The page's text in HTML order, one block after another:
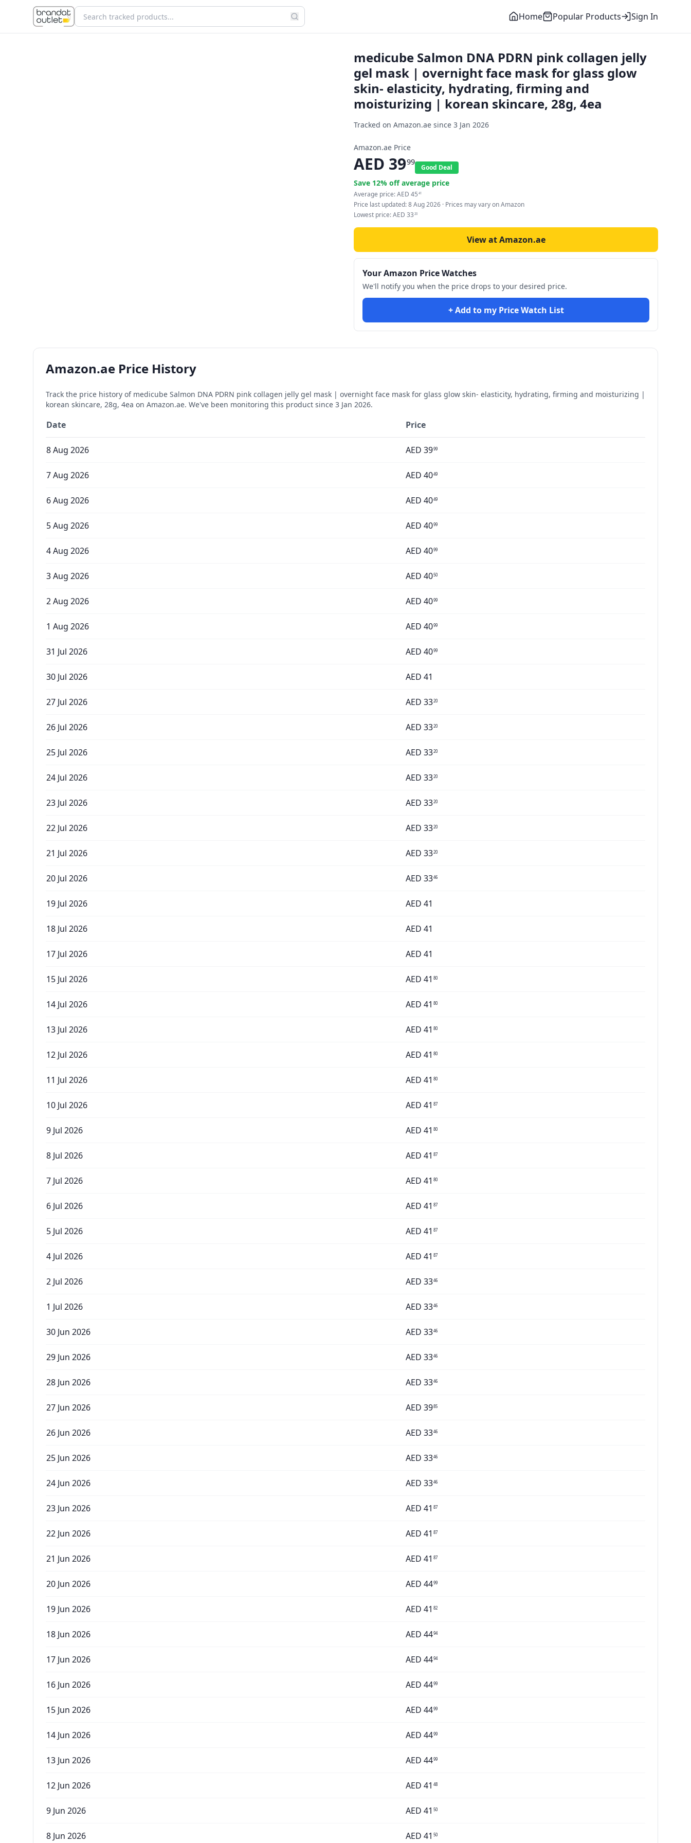
Home Popular Products Sign In
medicube Salmon DNA PDRN pink collagen jelly
gel mask | overnight face mask for glass glow
skin- elasticity, hydrating, firming and
moisturizing | korean skincare, 28g, 4ea
Tracked on Amazon.ae since 3 Jan 2026
Amazon.ae Price
AED 3999
Good Deal
Save 12% off average price
Average price:AED 45 41
Price last updated:8 Aug 2026 · Prices may vary on Amazon
Lowest price:AED 33 20
View at Amazon.ae
Your Amazon Price Watches
We'll notify you when the price drops to your desired price.
+ Add to my Price Watch List
Amazon.ae Price History
Track the price history of medicube Salmon DNA PDRN pink collagen jelly gel mask | overnight face mask for glass glow skin- elasticity, hydrating, firming and moisturizing |
korean skincare, 28g, 4ea on Amazon.ae. We've been monitoring this product since 3 Jan 2026.
Date Price
8 Aug 2026 AED 3999
7 Aug 2026 AED 4049
6 Aug 2026 AED 4049
5 Aug 2026 AED 4099
4 Aug 2026 AED 4099
3 Aug 2026 AED 4050
2 Aug 2026 AED 4099
1 Aug 2026 AED 4099
31 Jul 2026 AED 4099
30 Jul 2026 AED 41
27 Jul 2026 AED 3320
26 Jul 2026 AED 3320
25 Jul 2026 AED 3320
24 Jul 2026 AED 3320
23 Jul 2026 AED 3320
22 Jul 2026 AED 3320
21 Jul 2026 AED 3320
20 Jul 2026 AED 3346
19 Jul 2026 AED 41
18 Jul 2026 AED 41
17 Jul 2026 AED 41
15 Jul 2026 AED 41 80
14 Jul 2026 AED 41 80
13 Jul 2026 AED 41 80
12 Jul 2026 AED 41 80
11 Jul 2026 AED 41 80
10 Jul 2026 AED 41 87
9 Jul 2026 AED 41 80
8 Jul 2026 AED 41 87
7 Jul 2026 AED 41 80
6 Jul 2026 AED 41 87
5 Jul 2026 AED 41 87
4 Jul 2026 AED 41 87
2 Jul 2026 AED 3346
1 Jul 2026 AED 3346
30 Jun 2026 AED 3346
29 Jun 2026 AED 3346
28 Jun 2026 AED 3346
27 Jun 2026 AED 3985
26 Jun 2026 AED 3346
25 Jun 2026 AED 3346
24 Jun 2026 AED 3346
23 Jun 2026 AED 41 87
22 Jun 2026 AED 41 87
21 Jun 2026 AED 41 87
20 Jun 2026 AED 4499
19 Jun 2026 AED 41 82
18 Jun 2026 AED 4494
17 Jun 2026 AED 4494
16 Jun 2026 AED 4499
15 Jun 2026 AED 4499
14 Jun 2026 AED 4499
13 Jun 2026 AED 4499
12 Jun 2026 AED 41 48
9 Jun 2026 AED 41 50
8 Jun 2026 AED 41 50